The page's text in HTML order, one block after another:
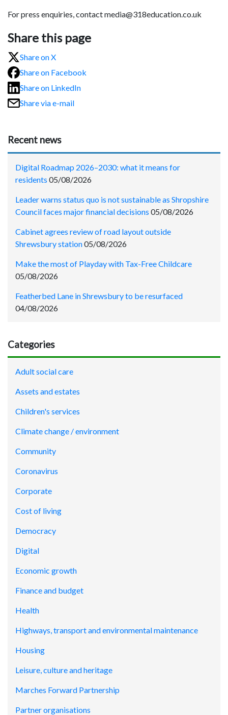
For press enquiries, contact media@318education.co.uk
Share this page
Share on X
Share on Facebook
Share on LinkedIn
Share via e-mail
Recent news
Digital Roadmap 2026–2030: what it means for
residents 05/08/2026
Leader warns status quo is not sustainable as Shropshire
Council faces major financial decisions 05/08/2026
Cabinet agrees review of road layout outside
Shrewsbury station05/08/2026
Make the most of Playday with Tax-Free Childcare
05/08/2026
Featherbed Lane in Shrewsbury to be resurfaced
04/08/2026
Categories
Adult social care
Assets and estates
Children's services
Climate change / environment
Community
Coronavirus
Corporate
Cost of living
Democracy
Digital
Economic growth
Finance and budget
Health
Highways, transport and environmental maintenance
Housing
Leisure, culture and heritage
Marches Forward Partnership
Partner organisations